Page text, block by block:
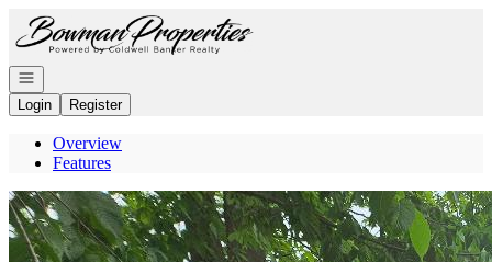
Go to: Homepage
Open navigation
Login
Register
Overview
Features